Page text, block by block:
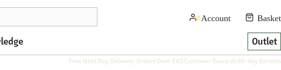
Outlet
Free Next Day Delivery: Orders Over £65Customer Rewards90-day Returns